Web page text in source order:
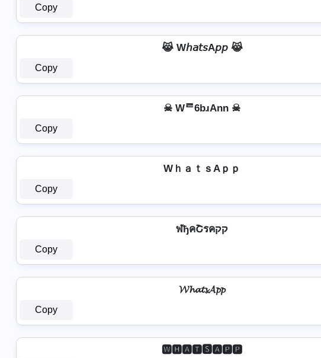
Copy
😹 W𝘩𝘢𝘵𝘴A𝘱𝘱 😹
Copy
☠ Wᄅ6bɹAnn ☠
Copy
WｈａｔｓAｐｐ
Copy
ฬђคՇรคקק
Copy
𝓦𝓱𝓪𝓽𝓼𝓐𝓹𝓹
Copy
🆆🅷🅰🆃🆂🅰🅿🅿